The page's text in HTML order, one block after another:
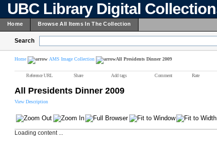
UBC Library Digital
Home Browse All Items In The Collection
Search
Home AMS Image Collection All Presidents Dinner 2009
Reference URL Share Add tags Comment Rate
All Presidents Dinner 2009
View Description
Loading content ...